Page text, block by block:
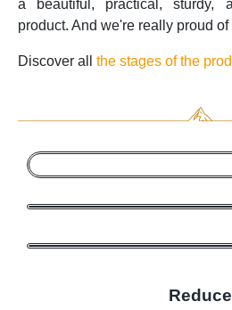
a beautiful, practical, sturdy,
product. And we're really proud of
Discover all the stages of the
Reduce